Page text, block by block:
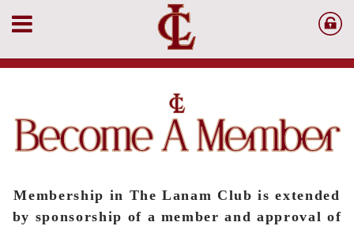
Membership in The Lanam Club is extended
by sponsorship of a member and approval of